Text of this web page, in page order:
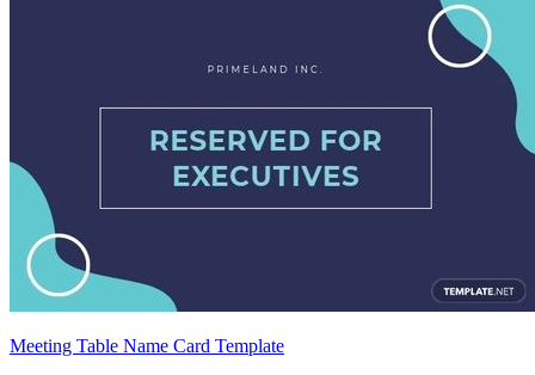
Meeting Table Name Card Template